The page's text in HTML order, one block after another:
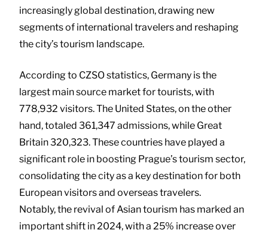
increasingly global destination, drawing new
segments of international travelers and reshaping
the city’s tourism landscape.
According to CZSO statistics, Germany is the
largest main source market for tourists, with
778,932 visitors. The United States, on the other
hand, totaled 361,347 admissions, while Great
Britain 320,323. These countries have played a
significant role in boosting Prague’s tourism sector,
consolidating the city as a key destination for both
European visitors and overseas travelers.
Notably, the revival of Asian tourism has marked an
important shift in 2024, with a 25% increase over